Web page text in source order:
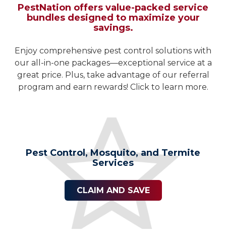
PestNation offers value-packed service
bundles designed to maximize your
savings.
Enjoy comprehensive pest control solutions with
our all-in-one packages—exceptional service at a
great price. Plus, take advantage of our referral
program and earn rewards! Click to learn more.
Pest Control, Mosquito, and Termite
Services
CLAIM AND SAVE